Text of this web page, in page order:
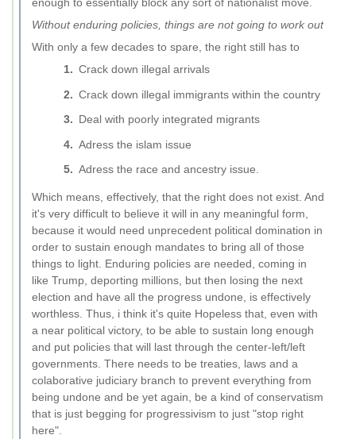
Without enduring policies, things are not going to work out
With only a few decades to spare, the right still has to
Crack down illegal arrivals
Crack down illegal immigrants within the country
Deal with poorly integrated migrants
Adress the islam issue
Adress the race and ancestry issue.
Which means, effectively, that the right does not exist. And
it's very difficult to believe it will in any meaningful form,
because it would need unprecedent political domination in
order to sustain enough mandates to bring all of those
things to light. Enduring policies are needed, coming in
like Trump, deporting millions, but then losing the next
election and have all the progress undone, is effectively
worthless. Thus, i think it's quite Hopeless that, even with
a near political victory, to be able to sustain long enough
and put policies that will last through the center-left/left
governments. There needs to be treaties, laws and a
colaborative judiciary branch to prevent everything from
being undone and be yet again, be a kind of conservatism
that is just begging for progressivism to just "stop right
here".